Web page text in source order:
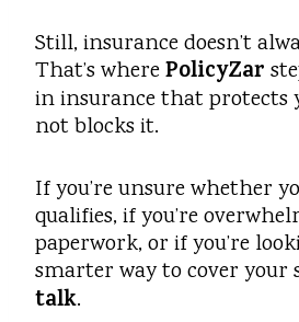
Still, insurance doesn’t
That’s wherePolicyZar
in insurance that protects
not blocks it.
If you’re unsure whether
qualifies, if you’re
paperwork, or if you’re
smarter way to cover your
talk.